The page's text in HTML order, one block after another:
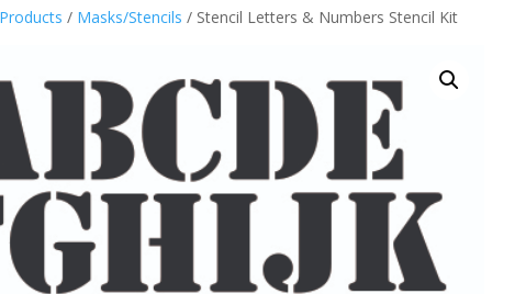
Products / Masks/Stencils / Stencil Letters & Numbers Stencil Kit